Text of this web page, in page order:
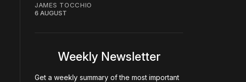
JAMES TOCCHIO
6 AUGUST
Weekly Newsletter
Get a weekly summary of the most important